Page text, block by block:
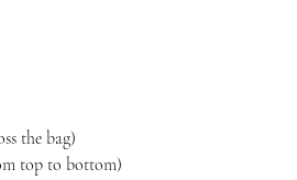
the bag)
top to bottom)